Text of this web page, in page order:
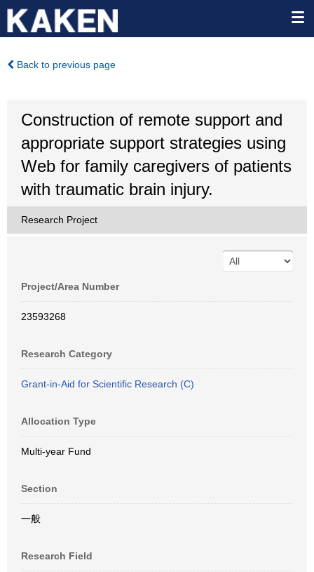
Back to previous page
Construction of remote support and
appropriate support strategies using
Web for family caregivers of patients
with traumatic brain injury.
Research Project
Project/Area Number
23593268
Research Category
Grant-in-Aid for Scientific Research (C)
Allocation Type
Multi-year Fund
Section
一般
Research Field